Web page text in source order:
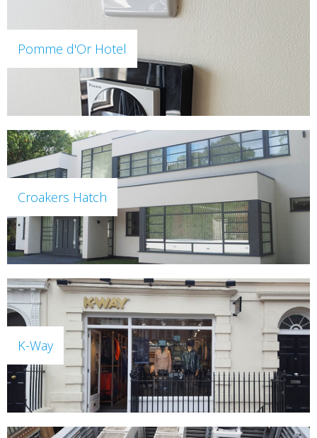
Pomme d'Or Hotel
Croakers Hatch
K-Way